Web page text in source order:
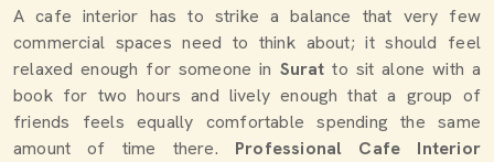
A cafe interior has to strike a balance that very few
commercial spaces need to think about; it should feel
relaxed enough for someone in Suratto sit alone with a
book for two hours and lively enough that a group of
friends feels equally comfortable spending the same
amount of time there. Professional Cafe Interior